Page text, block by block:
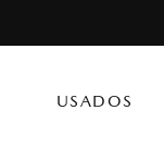
USADOS